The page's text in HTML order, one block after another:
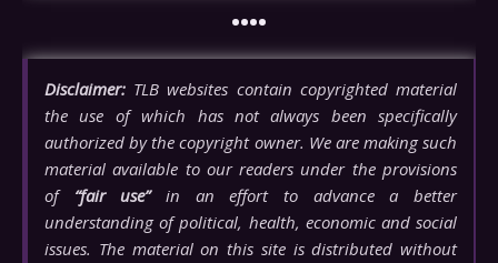
••••
Disclaimer: TLB websites contain copyrighted material
the use of which has not always been specifically
authorized by the copyright owner. We are making such
material available to our readers under the provisions
of “fair use”in an effort to advance a better
understanding of political, health, economic and social
issues. The material on this site is distributed without